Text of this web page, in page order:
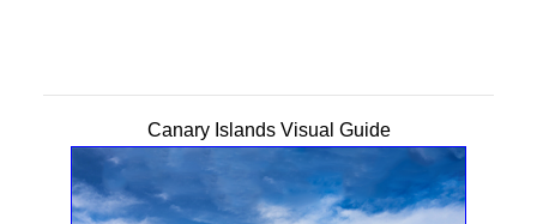
Canary Islands Visual Guide